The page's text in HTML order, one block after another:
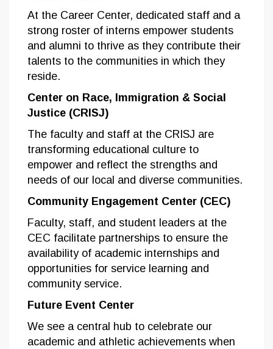
At the Career Center, dedicated staff and a
strong roster of interns empower students
and alumni to thrive as they contribute their
talents to the communities in which they
reside.
Center on Race, Immigration & Social
Justice (CRISJ)
The faculty and staff at the CRISJ are
transforming educational culture to
empower and reflect the strengths and
needs of our local and diverse communities.
Community Engagement Center (CEC)
Faculty, staff, and student leaders at the
CEC facilitate partnerships to ensure the
availability of academic internships and
opportunities for service learning and
community service.
Future Event Center
We see a central hub to celebrate our
academic and athletic achievements when